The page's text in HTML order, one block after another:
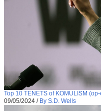
Top 10 TENETS of KOMULISM
09/05/2024 / By S.D. Wells